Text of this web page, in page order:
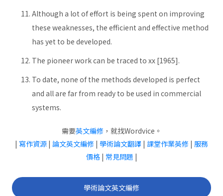
Although a lot of effort is being spent on improving
these weaknesses, the efficient and effective method
has yet to be developed.
The pioneer work can be traced to xx [1965].
To date, none of the methods developed is perfect
and all are far from ready to be used in commercial
systems.
需要英文編修，就找Wordvice。
| 寫作資源 | 論文英文編修 | 學術論文翻譯 | 課堂作業英修 | 服務
價格| 常見問題 |
學術論文英文編修